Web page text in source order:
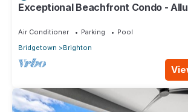
Exceptional Beachfront Condo -
Air Conditioner Parking
Pool
Bridgetown
Brighton